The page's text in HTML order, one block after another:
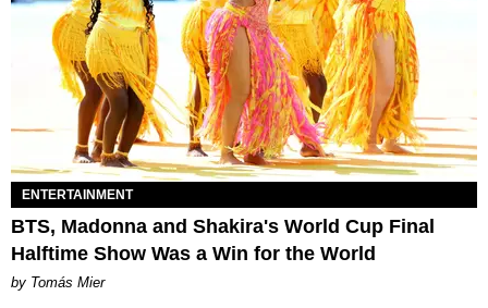
ENTERTAINMENT
BTS, Madonna and Shakira's World Cup Final
Halftime Show Was a Win for the World
by Tomás Mier